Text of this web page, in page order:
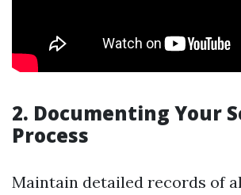
2. Documenting Your
Process
Maintain detailed records of